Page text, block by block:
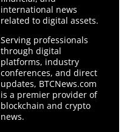
international news
related to digital assets.
Serving professionals
through digital
platforms, industry
conferences, and direct
updates, BTCNews.com
is a premier provider of
blockchain and crypto
news.